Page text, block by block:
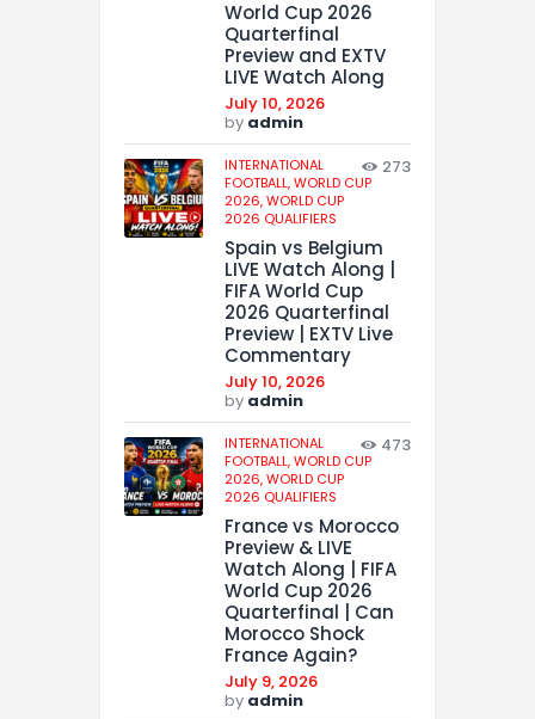
World Cup 2026
Quarterfinal
Preview and EXTV
LIVE Watch Along
July 10, 2026
by admin
INTERNATIONAL
FOOTBALL,WORLD CUP
2026,WORLD CUP
2026 QUALIFIERS
273
Spain vs Belgium
LIVE Watch Along |
FIFA World Cup
2026 Quarterfinal
Preview | EXTV Live
Commentary
July 10, 2026
by admin
INTERNATIONAL
FOOTBALL,WORLD CUP
2026,WORLD CUP
2026 QUALIFIERS
473
France vs Morocco
Preview & LIVE
Watch Along | FIFA
World Cup 2026
Quarterfinal | Can
Morocco Shock
France Again?
July 9, 2026
by admin